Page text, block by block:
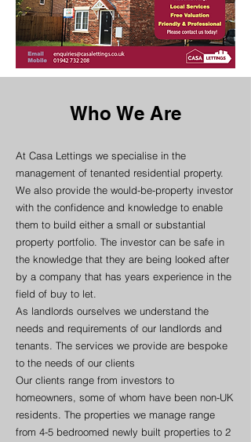
Who We Are
At Casa Lettings we specialise in the
management of tenanted residential property.
We also provide the would-be-property investor
with the confidence and knowledge to enable
them to build either a small or substantial
property portfolio. The investor can be safe in
the knowledge that they are being looked after
by a company that has years experience in the
field of buy to let.
As landlords ourselves we understand the
needs and requirements of our landlords and
tenants. The services we provide are bespoke
to the needs of our clients
Our clients range from investors to
homeowners, some of whom have been non-UK
residents. The properties we manage range
from 4-5 bedroomed newly built properties to 2